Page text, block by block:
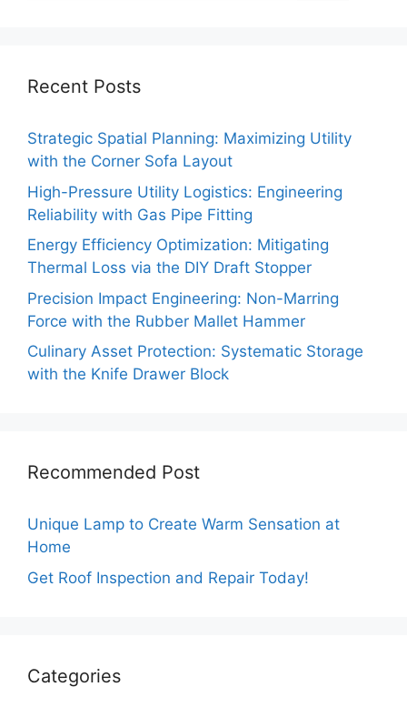
Recent Posts
Strategic Spatial Planning: Maximizing Utility
with the Corner Sofa Layout
High-Pressure Utility Logistics: Engineering
Reliability with Gas Pipe Fitting
Energy Efficiency Optimization: Mitigating
Thermal Loss via the DIY Draft Stopper
Precision Impact Engineering: Non-Marring
Force with the Rubber Mallet Hammer
Culinary Asset Protection: Systematic Storage
with the Knife Drawer Block
Recommended Post
Unique Lamp to Create Warm Sensation at
Home
Get Roof Inspection and Repair Today!
Categories